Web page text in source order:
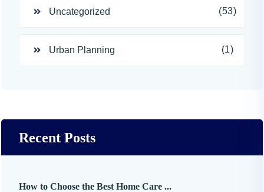
Uncategorized (53)
Urban Planning (1)
Recent Posts
How to Choose the Best Home Care ...